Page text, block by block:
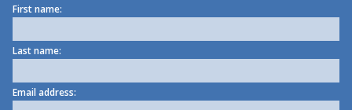
First name:
Last name:
Email address: